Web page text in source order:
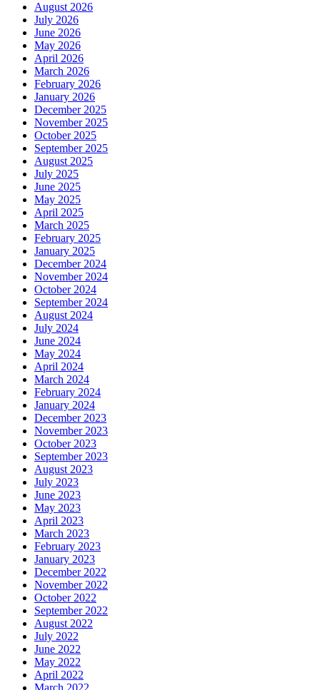
August 2026
July 2026
June 2026
May 2026
April 2026
March 2026
February 2026
January 2026
December 2025
November 2025
October 2025
September 2025
August 2025
July 2025
June 2025
May 2025
April 2025
March 2025
February 2025
January 2025
December 2024
November 2024
October 2024
September 2024
August 2024
July 2024
June 2024
May 2024
April 2024
March 2024
February 2024
January 2024
December 2023
November 2023
October 2023
September 2023
August 2023
July 2023
June 2023
May 2023
April 2023
March 2023
February 2023
January 2023
December 2022
November 2022
October 2022
September 2022
August 2022
July 2022
June 2022
May 2022
April 2022